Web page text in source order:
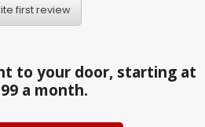
first review
to your door, starting at
a month.